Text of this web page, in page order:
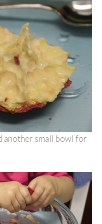
another small bowl for